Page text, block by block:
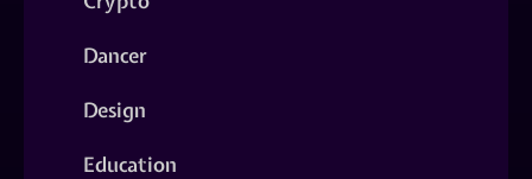
Dancer
Design
Education